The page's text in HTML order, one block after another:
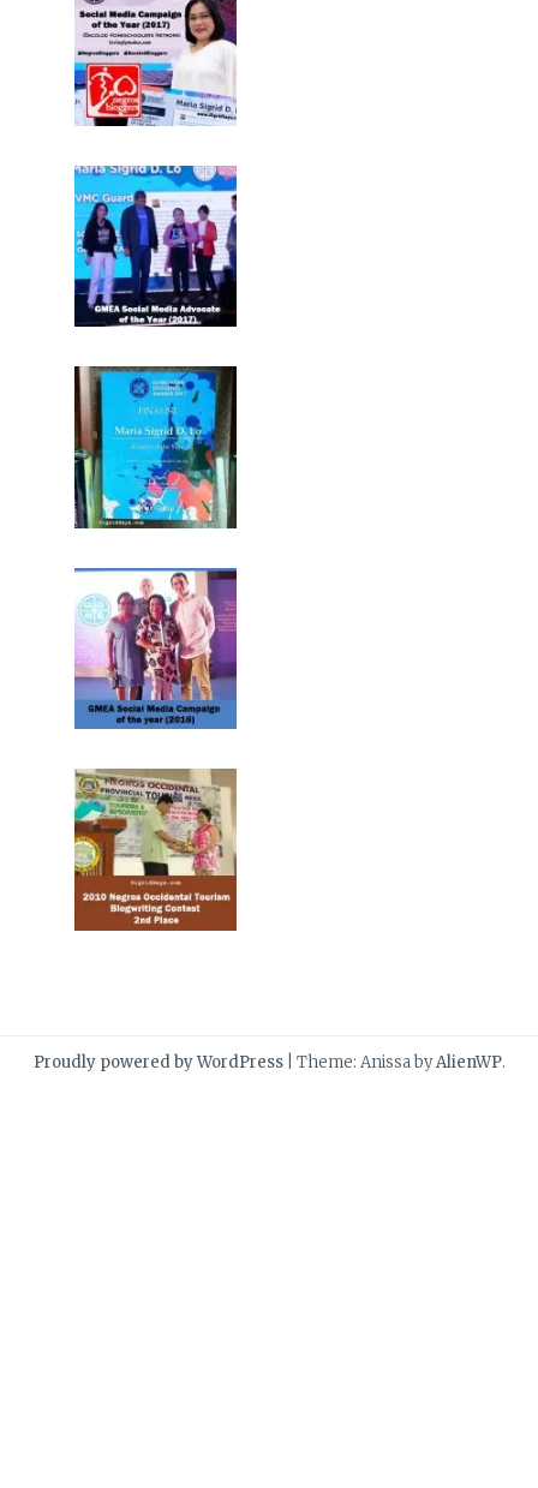
Proudly powered by WordPress Theme: Anissa byAlienWP.